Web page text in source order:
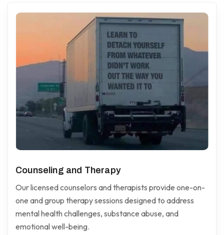
Counseling and Therapy
Our licensed counselors and therapists provide one-on-
one and group therapy sessions designed to address
mental health challenges, substance abuse, and
emotional well-being.